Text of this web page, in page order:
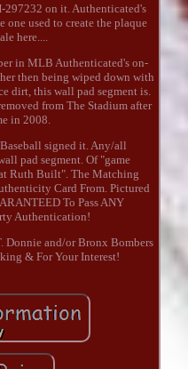
297232 on it. Authenticated's
one used to create the plaque
here....
in MLB Authenticated's on-
then being wiped down with
dirt, this wall pad segment is.
from The Stadium after
in 2008.
signed it. Any/all
pad segment. Of "game
Ruth Built". The Matching
Card From. Pictured
To Pass ANY
Authentication!
Donnie and/or Bronx Bombers
& For Your Interest!